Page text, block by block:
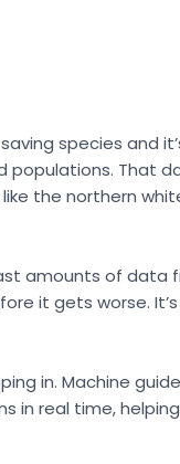
species and
populations. That
the northern
amounts of
it gets worse.
in. Machine
in real time,